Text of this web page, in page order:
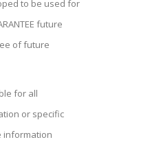
to be used for
future
of future
for all
or specific
information